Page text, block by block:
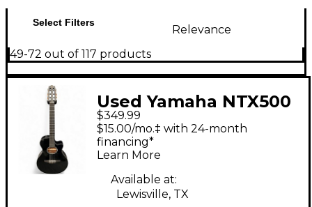
Select Filters
Relevance
49-72 out of 117 products
Used Yamaha NTX500
Black Classical
Acoustic Electric
Guitar
$349.99
$15.00/mo.‡ with 24-month
financing*
Learn More
Available at:
Lewisville, TX